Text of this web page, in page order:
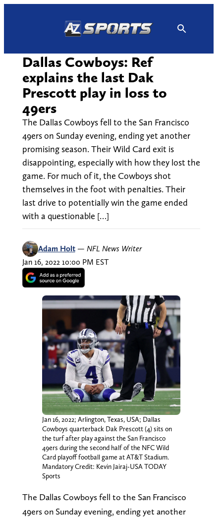
Dallas Cowboys: Ref
explains the last Dak
Prescott play in loss to
49ers
The Dallas Cowboys fell to the San Francisco
49ers on Sunday evening, ending yet another
promising season. Their Wild Card exit is
disappointing, especially with how they lost the
game. For much of it, the Cowboys shot
themselves in the foot with penalties. Their
last drive to potentially win the game ended
with a questionable […]
Adam Holt — NFL News Writer
Jan 16, 2022 10:00 PM EST
Jan 16, 2022; Arlington, Texas, USA; Dallas
Cowboys quarterback Dak Prescott (4) sits on
the turf after play against the San Francisco
49ers during the second half of the NFC Wild
Card playoff football game at AT&T Stadium.
Mandatory Credit: Kevin Jairaj-USA TODAY
Sports
The Dallas Cowboys fell to the San Francisco
49ers on Sunday evening, ending yet another